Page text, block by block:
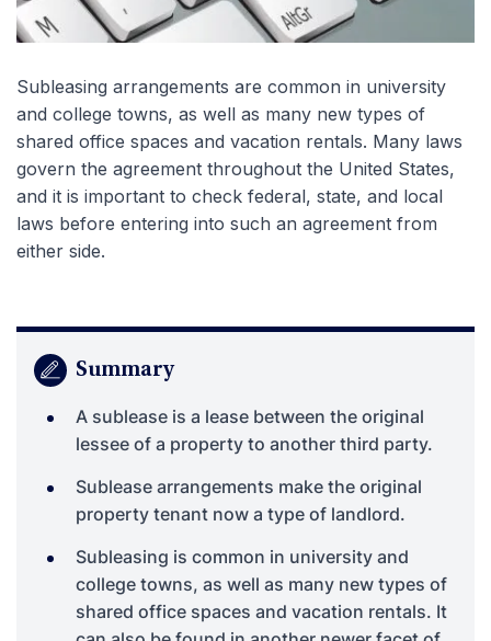
Subleasing arrangements are common in university
and college towns, as well as many new types of
shared office spaces and vacation rentals. Many laws
govern the agreement throughout the United States,
and it is important to check federal, state, and local
laws before entering into such an agreement from
either side.
Summary
A sublease is a lease between the original
lessee of a property to another third party.
Sublease arrangements make the original
property tenant now a type of landlord.
Subleasing is common in university and
college towns, as well as many new types of
shared office spaces and vacation rentals. It